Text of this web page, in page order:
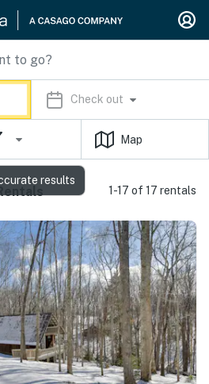
Check out
Map
1-17 of 17 rentals
results